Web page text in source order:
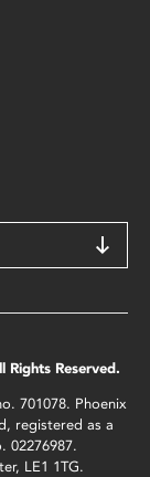
Reserved.
701078. Phoenix
registered as a
02276987.
LE1 1TG.